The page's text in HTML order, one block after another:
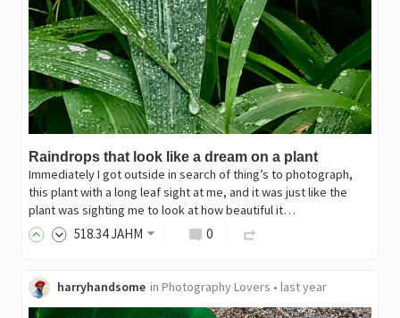
Raindrops that look like a dream on a plant
Immediately I got outside in search of thing’s to photograph,
this plant with a long leaf sight at me, and it was just like the
plant was sighting me to look at how beautiful it…
518.34JAHM 0
harryhandsome in Photography Lovers • last year